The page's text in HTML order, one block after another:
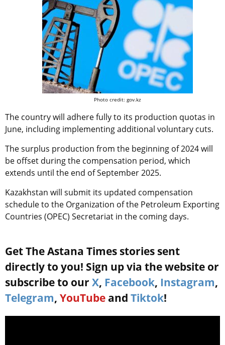
Photo credit: gov.kz
The country will adhere fully to its production quotas in
June, including implementing additional voluntary cuts.
The surplus production from the beginning of 2024 will
be offset during the compensation period, which
extends until the end of September 2025.
Kazakhstan will submit its updated compensation
schedule to the Organization of the Petroleum Exporting
Countries (OPEC) Secretariat in the coming days.
Get The Astana Times stories sent
directly to you! Sign up via the website or
subscribe to our X, Facebook, Instagram,
Telegram, YouTube and Tiktok!